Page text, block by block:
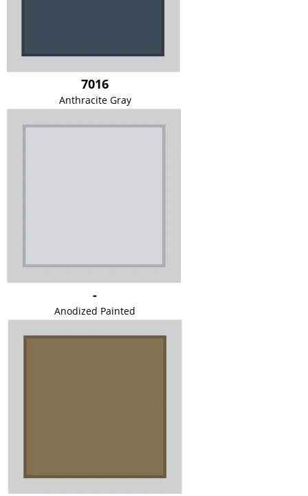
7016
Anthracite Gray
-
Anodized Painted